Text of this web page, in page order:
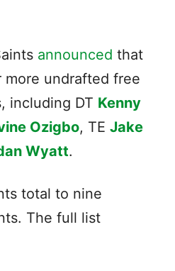
announced that
more undrafted free
including DT Kenny
Ozigbo, TE Jake
Wyatt.
total to nine
The full list